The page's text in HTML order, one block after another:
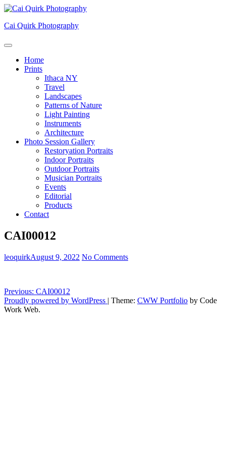
Skip
content
Cai Quirk Photography
Home
Prints
Ithaca NY
Travel
Landscapes
Patterns of Nature
Light Painting
Instruments
Architecture
Photo Session Gallery
Restoryation Portraits
Indoor Portraits
Outdoor Portraits
Musician Portraits
Events
Editorial
Products
Contact
CAI00012
leoquirkAugust 9, 2022 No Comments
Post
navigation
Previous: CAI00012
Proudly powered by WordPress | Theme: CWW Portfolio by Code
Work Web.